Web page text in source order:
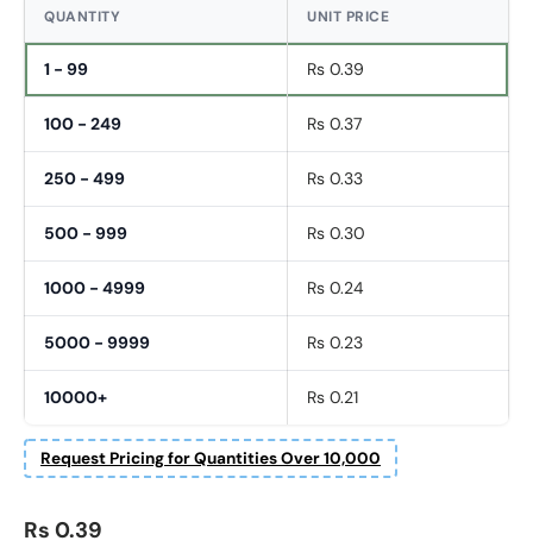
QUANTITY UNIT PRICE
1 - 99 Rs 0.39
100 - 249 Rs 0.37
250 - 499 Rs 0.33
500 - 999 Rs 0.30
1000 - 4999 Rs 0.24
5000 - 9999 Rs 0.23
10000+ Rs 0.21
Request Pricing for Quantities Over 10,000
Fornavn
Regular price
Rs 0.39